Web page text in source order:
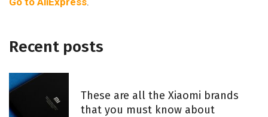
Recent posts
These are all the Xiaomi brands
that you must know about